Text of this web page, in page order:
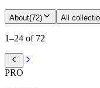
About(72) All
1–24 of 72
PRO